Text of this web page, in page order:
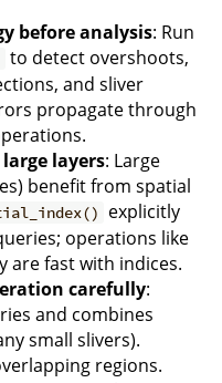
before analysis: Run
to detect overshoots,
and sliver
propagate through
layers: Large
benefit from spatial
explicitly
operations like
fast with indices.
carefully:
and combines
small slivers).
regions.